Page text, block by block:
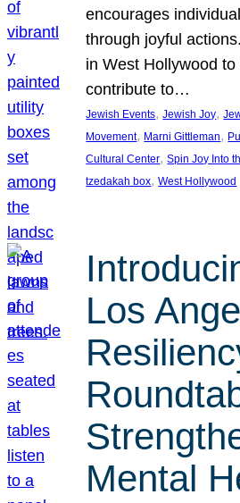
encourages
through joyful
in West Hollywood
contribute to…
Jewish Events, Jewish Joy,
Movement, Marni Gittleman,
Cultural Center, Spin Joy Into
tzedakah box, West Hollywood
Los
Mental